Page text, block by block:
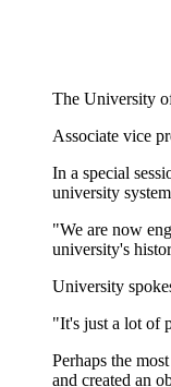
The University
Associate vice
In a special
university
"We are now
university's
University
"It's just a lot of
Perhaps the
and created an